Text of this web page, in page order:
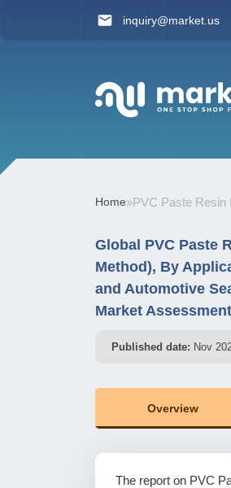
inquiry@market.us
Home»PVC Paste Resin
Global PVC Paste
Method), By
and Automotive
Market
Published date: Nov
Overview
The report on PVC